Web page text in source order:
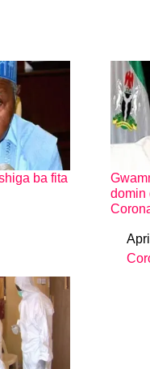
ba fita
domin
Date
In